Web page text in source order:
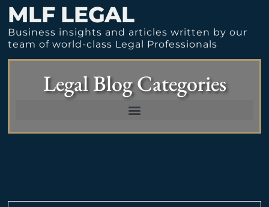
MLF LEGAL
Business insights and articles written by our
team of world-class Legal Professionals
Legal Blog Categories